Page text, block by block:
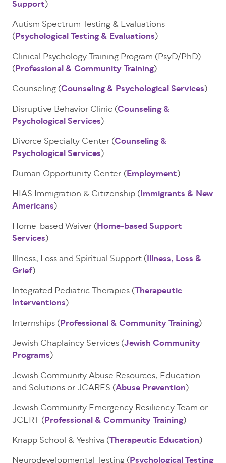
Support)
Autism Spectrum Testing & Evaluations
(Psychological Testing & Evaluations)
Clinical Psychology Training Program (PsyD/PhD)
(Professional & Community Training)
Counseling (Counseling & Psychological Services)
Disruptive Behavior Clinic (Counseling &
Psychological Services)
Divorce Specialty Center (Counseling &
Psychological Services)
Duman Opportunity Center (Employment)
HIAS Immigration & Citizenship (Immigrants & New
Americans)
Home-based Waiver (Home-based Support
Services)
Illness, Loss and Spiritual Support (Illness, Loss &
Grief)
Integrated Pediatric Therapies (Therapeutic
Interventions)
Internships (Professional & Community Training)
Jewish Chaplaincy Services (Jewish Community
Programs)
Jewish Community Abuse Resources, Education
and Solutions or JCARES (Abuse Prevention)
Jewish Community Emergency Resiliency Team or
JCERT (Professional & Community Training)
Knapp School & Yeshiva (Therapeutic Education)